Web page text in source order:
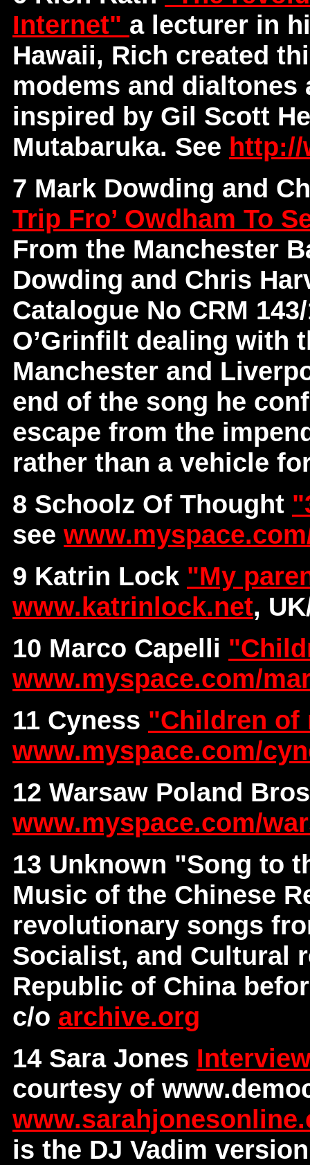
Internet" a lecturer in
Hawaii, Rich created
modems and
inspired by Gil Scott
Mutabaruka. See http://
7 Mark Dowding and
Trip Fro’ Owdham To
From the Manchester
Dowding and Chris
Catalogue No CRM
O’Grinfilt dealing with
Manchester and
end of the song he
escape from the
rather than a vehicle
8 Schoolz Of Thought
see
9 Katrin Lock "My
www.katrinlock.net,
10 Marco Capelli
www.myspace.com/
11 Cyness "Children
www.myspace.com/
12 Warsaw Poland
www.myspace.com/
13 Unknown "Song to
Music of the Chinese
revolutionary songs
Socialist, and Cultural
Republic of China
c/o archive.org
14 Sara Jones
courtesy of
is the DJ Vadim